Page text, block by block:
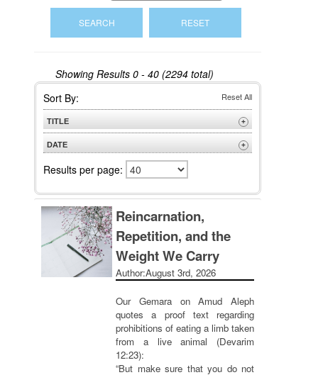
Showing Results 0 - 40 (2294 total)
Reincarnation,
Repetition, and the
Weight We Carry
Author:August 3rd, 2026
Our Gemara on Amud Aleph
quotes a proof text regarding
prohibitions of eating a limb taken
from a live animal (Devarim
12:23):
“But make sure that you do not
Sort By: Reset All
TITLE +
A to Z
Z to A
DATE +
Oldest
Results per page: